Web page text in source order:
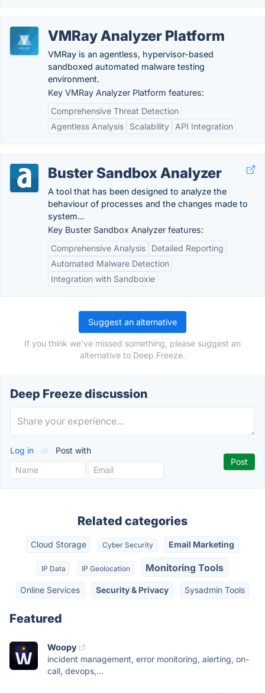
VMRay Analyzer Platform
VMRay is an agentless, hypervisor-based
sandboxed automated malware testing
environment.
Key VMRay Analyzer Platform features:
Comprehensive Threat Detection
Agentless Analysis
Scalability API Integration
Buster Sandbox Analyzer
A tool that has been designed to analyze the
behaviour of processes and the changes made to
system...
Key Buster Sandbox Analyzer features:
Comprehensive Analysis
Detailed Reporting
Automated Malware Detection
Integration with Sandboxie
Suggest an alternative
If you think we've missed something, please suggest an
alternative to Deep Freeze.
Deep Freeze discussion
Log in or Post with
Related categories
Cloud Storage Cyber Security Email Marketing
IP Data IP Geolocation Monitoring Tools
Online Services Security & Privacy Sysadmin Tools
Featured
Woopy
incident management, error monitoring, alerting, on-
call, devops,...